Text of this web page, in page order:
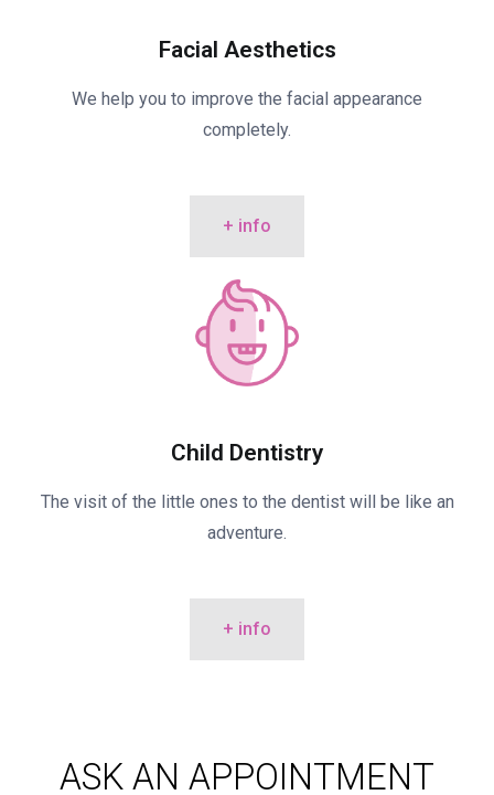
Facial Aesthetics
We help you to improve the facial appearance
completely.
+ info
Child Dentistry
The visit of the little ones to the dentist will be like an
adventure.
+ info
ASK AN APPOINTMENT